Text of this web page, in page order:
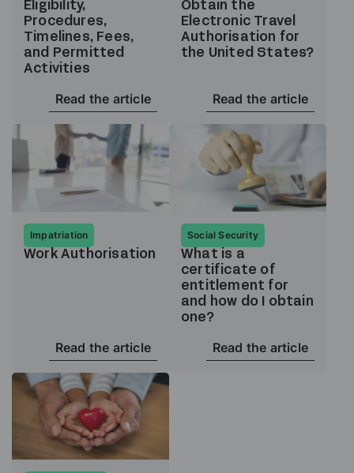
Eligibility,
Procedures,
Timelines, Fees,
and Permitted
Activities
Read the article
Obtain the
Electronic Travel
Authorisation for
the United States?
Read the article
Impatriation
Work Authorisation
Read the article
Social Security
What is a
certificate of
entitlement for
and how do I obtain
one?
Read the article